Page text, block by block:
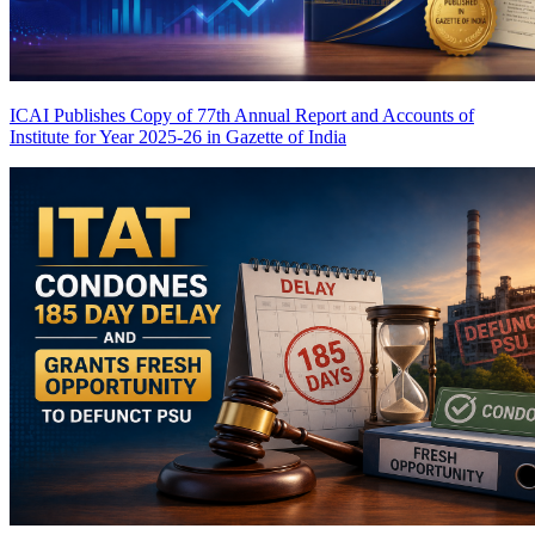
ICAI Publishes Copy of 77th Annual Report and Accounts of
Institute for Year 2025-26 in Gazette of India